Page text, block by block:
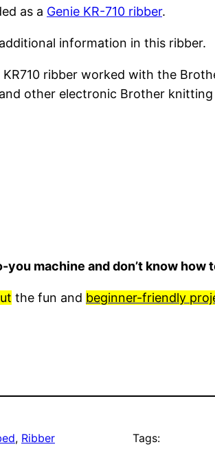
as a Genie KR-710 ribber.
information in this ribber.
ribber worked with the
other electronic Brother knitting
you machine and don’t know
the fun and beginner-friendly
, Ribber Tags: